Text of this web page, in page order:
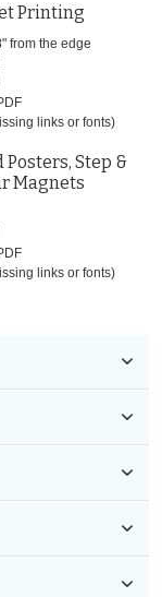
Printing
from the edge
links or fonts)
Step &
Magnets
links or fonts)